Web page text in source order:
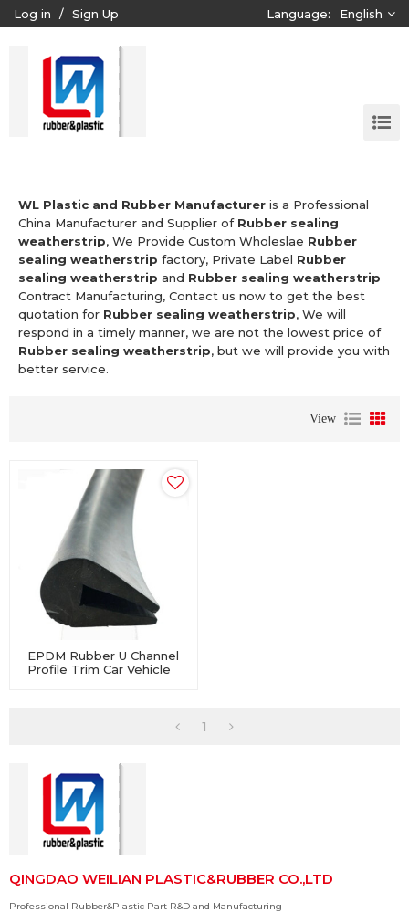
Log in / Sign Up Language: English
WL Plastic and Rubber Manufacturer is a Professional
China Manufacturer and Supplier of Rubber sealing
weatherstrip, We Provide Custom Wholeslae Rubber
sealing weatherstrip factory, Private Label Rubber
sealing weatherstrip and Rubber sealing weatherstrip
Contract Manufacturing, Contact us now to get the best
quotation for Rubber sealing weatherstrip, We will
respond in a timely manner, we are not the lowest price of
Rubber sealing weatherstrip, but we will provide you with
better service.
View
EPDM Rubber U Channel
Profile Trim Car Vehicle
1
QINGDAO WEILIAN PLASTIC&RUBBER CO.,LTD
Professional Rubber&Plastic Part R&D and Manufacturing